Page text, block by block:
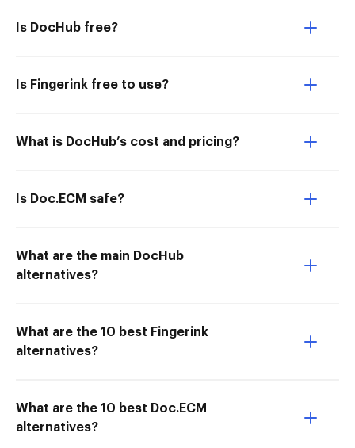
Is DocHub free?
Is Fingerink free to use?
What is DocHub’s cost and pricing?
Is Doc.ECM safe?
What are the main DocHub
alternatives?
What are the 10 best Fingerink
alternatives?
What are the 10 best Doc.ECM
alternatives?